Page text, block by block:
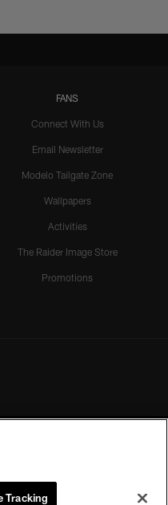
FANS
Connect With Us
Email Newsletter
Modelo Tailgate Zone
Wallpapers
Activities
The Raider Image Store
Promotions
Tracking